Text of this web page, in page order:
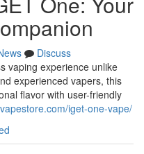
Discuss
vaping experience unlike
experienced vapers, this
flavor with user-friendly
iget-one-vape/